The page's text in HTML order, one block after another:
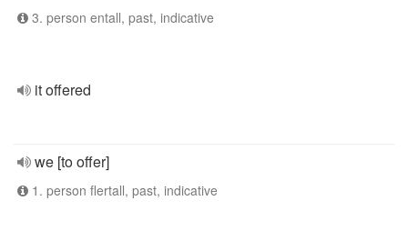
3. person entall, past, indicative
it offered
we [to offer]
1. person flertall, past, indicative